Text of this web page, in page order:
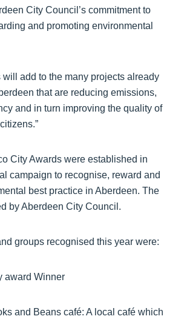
City Council’s commitment to
and promoting environmental
will add to the many projects already
that are reducing emissions,
and in turn improving the quality of
City Awards were established in
campaign to recognise, reward and
best practice in Aberdeen. The
by Aberdeen City Council.
groups recognised this year were:
award Winner
and Beans café: A local café which